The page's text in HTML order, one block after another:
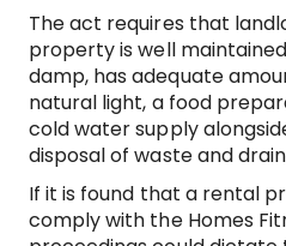
The act requires that
property is well
damp, has adequate
natural light, a food
cold water supply
disposal of waste and
If it is found that a rental
comply with the Homes